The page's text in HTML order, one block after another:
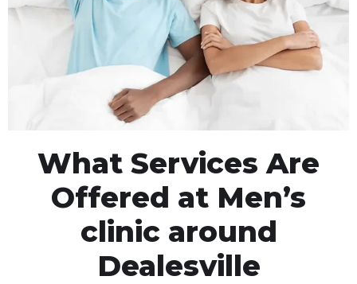
What Services Are
Offered at Men’s
clinic around
Dealesville